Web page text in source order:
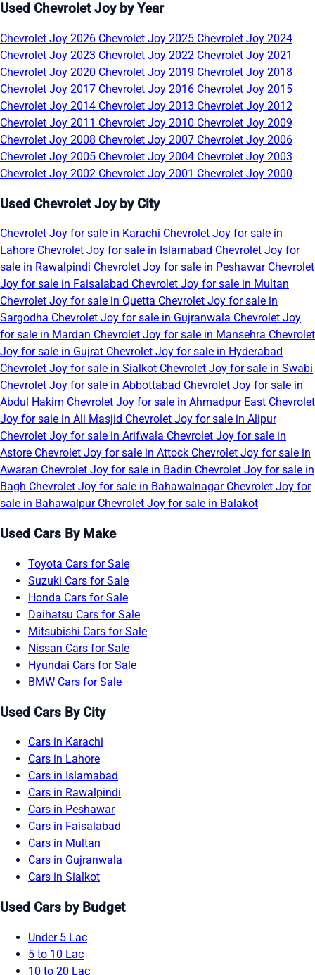
Used Chevrolet Joy by Year
Chevrolet Joy 2026 Chevrolet Joy 2025 Chevrolet Joy 2024
Chevrolet Joy 2023 Chevrolet Joy 2022 Chevrolet Joy 2021
Chevrolet Joy 2020 Chevrolet Joy 2019 Chevrolet Joy 2018
Chevrolet Joy 2017 Chevrolet Joy 2016 Chevrolet Joy 2015
Chevrolet Joy 2014 Chevrolet Joy 2013 Chevrolet Joy 2012
Chevrolet Joy 2011 Chevrolet Joy 2010 Chevrolet Joy 2009
Chevrolet Joy 2008 Chevrolet Joy 2007 Chevrolet Joy 2006
Chevrolet Joy 2005 Chevrolet Joy 2004 Chevrolet Joy 2003
Chevrolet Joy 2002 Chevrolet Joy 2001 Chevrolet Joy 2000
Used Chevrolet Joy by City
Chevrolet Joy for sale in Karachi Chevrolet Joy for sale in
Lahore Chevrolet Joy for sale in Islamabad Chevrolet Joy for
sale in Rawalpindi Chevrolet Joy for sale in Peshawar Chevrolet
Joy for sale in Faisalabad Chevrolet Joy for sale in Multan
Chevrolet Joy for sale in Quetta Chevrolet Joy for sale in
Sargodha Chevrolet Joy for sale in Gujranwala Chevrolet Joy
for sale in Mardan Chevrolet Joy for sale in Mansehra Chevrolet
Joy for sale in Gujrat Chevrolet Joy for sale in Hyderabad
Chevrolet Joy for sale in Sialkot Chevrolet Joy for sale in Swabi
Chevrolet Joy for sale in Abbottabad Chevrolet Joy for sale in
Abdul Hakim Chevrolet Joy for sale in Ahmadpur East Chevrolet
Joy for sale in Ali Masjid Chevrolet Joy for sale in Alipur
Chevrolet Joy for sale in Arifwala Chevrolet Joy for sale in
Astore Chevrolet Joy for sale in Attock Chevrolet Joy for sale in
Awaran Chevrolet Joy for sale in Badin Chevrolet Joy for sale in
Bagh Chevrolet Joy for sale in Bahawalnagar Chevrolet Joy for
sale in Bahawalpur Chevrolet Joy for sale in Balakot
Used Cars By Make
Toyota Cars for Sale
Suzuki Cars for Sale
Honda Cars for Sale
Daihatsu Cars for Sale
Mitsubishi Cars for Sale
Nissan Cars for Sale
Hyundai Cars for Sale
BMW Cars for Sale
Used Cars By City
Cars in Karachi
Cars in Lahore
Cars in Islamabad
Cars in Rawalpindi
Cars in Peshawar
Cars in Faisalabad
Cars in Multan
Cars in Gujranwala
Cars in Sialkot
Used Cars by Budget
Under 5 Lac
5 to 10 Lac
10 to 20 Lac